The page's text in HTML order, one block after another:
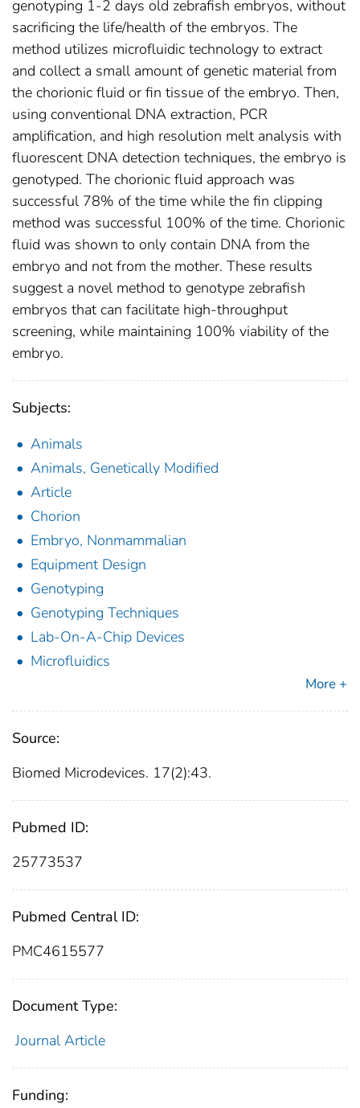
genotyping 1-2 days old zebrafish embryos, without
sacrificing the life/health of the embryos. The
method utilizes microfluidic technology to extract
and collect a small amount of genetic material from
the chorionic fluid or fin tissue of the embryo. Then,
using conventional DNA extraction, PCR
amplification, and high resolution melt analysis with
fluorescent DNA detection techniques, the embryo is
genotyped. The chorionic fluid approach was
successful 78% of the time while the fin clipping
method was successful 100% of the time. Chorionic
fluid was shown to only contain DNA from the
embryo and not from the mother. These results
suggest a novel method to genotype zebrafish
embryos that can facilitate high-throughput
screening, while maintaining 100% viability of the
embryo.
Subjects:
Animals
Animals, Genetically Modified
Article
Chorion
Embryo, Nonmammalian
Equipment Design
Genotyping
Genotyping Techniques
Lab-On-A-Chip Devices
Microfluidics
More +
Source:
Biomed Microdevices. 17(2):43.
Pubmed ID:
25773537
Pubmed Central ID:
PMC4615577
Document Type:
Journal Article
Funding: